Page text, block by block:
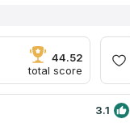
the production
countertops near me
44.52
total score
3.1